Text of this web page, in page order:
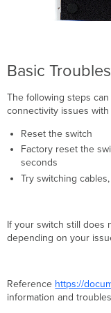
Basic
The following steps
connectivity issues
Reset the switch
Factory reset the
seconds
Try switching
If your switch still does
depending on your
Reference https://
information and